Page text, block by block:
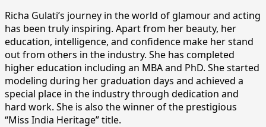
Richa Gulati’s journey in the world of glamour and acting
has been truly inspiring. Apart from her beauty, her
education, intelligence, and confidence make her stand
out from others in the industry. She has completed
higher education including an MBA and PhD. She started
modeling during her graduation days and achieved a
special place in the industry through dedication and
hard work. She is also the winner of the prestigious
“Miss India Heritage” title.